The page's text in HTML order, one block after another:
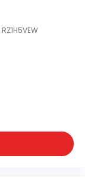
RZ1H5VEW